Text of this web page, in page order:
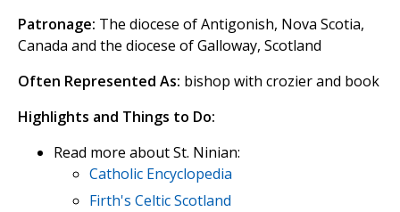
Patronage: The diocese of Antigonish, Nova Scotia,
Canada and the diocese of Galloway, Scotland
Often Represented As: bishop with crozier and book
Highlights and Things to Do:
Read more about St. Ninian:
Catholic Encyclopedia
Firth's Celtic Scotland